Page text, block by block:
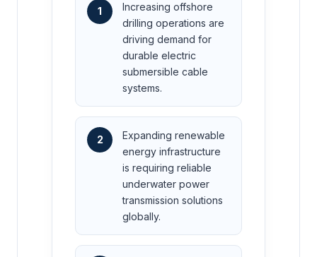
1
Increasing offshore
drilling operations are
driving demand for
durable electric
submersible cable
systems.
2
Expanding renewable
energy infrastructure
is requiring reliable
underwater power
transmission solutions
globally.